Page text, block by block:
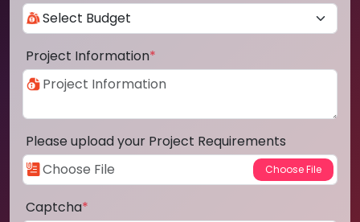
Project Information*
Please upload your Project Requirements
Captcha*